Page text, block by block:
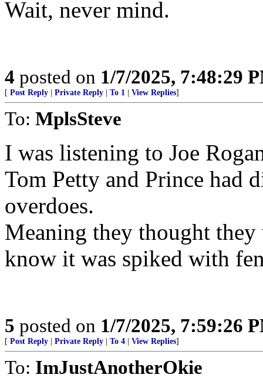
Wait, never mind.
4 posted on 1/7/2025, 7:48:29
[ Post Reply Private Reply To 1 View Replies]
To: MplsSteve
I was listening to Joe
Tom Petty and Prince had
overdoes.
Meaning they thought
know it was spiked with
5 posted on 1/7/2025, 7:59:26
[ Post Reply Private Reply To 4 View Replies]
To: ImJustAnotherOkie